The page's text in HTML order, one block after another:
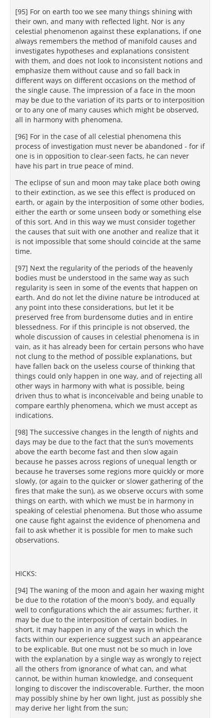
[95] For on earth too we see many things shining with
their own, and many with reflected light. Nor is any
celestial phenomenon against these explanations, if one
always remembers the method of manifold causes and
investigates hypotheses and explanations consistent
with them, and does not look to inconsistent notions and
emphasize them without cause and so fall back in
different ways on different occasions on the method of
the single cause. The impression of a face in the moon
may be due to the variation of its parts or to interposition
or to any one of many causes which might be observed,
all in harmony with phenomena.
[96] For in the case of all celestial phenomena this
process of investigation must never be abandoned - for if
one is in opposition to clear-seen facts, he can never
have his part in true peace of mind.
The eclipse of sun and moon may take place both owing
to their extinction, as we see this effect is produced on
earth, or again by the interposition of some other bodies,
either the earth or some unseen body or something else
of this sort. And in this way we must consider together
the causes that suit with one another and realize that it
is not impossible that some should coincide at the same
time.
[97] Next the regularity of the periods of the heavenly
bodies must be understood in the same way as such
regularity is seen in some of the events that happen on
earth. And do not let the divine nature be introduced at
any point into these considerations, but let it be
preserved free from burdensome duties and in entire
blessedness. For if this principle is not observed, the
whole discussion of causes in celestial phenomena is in
vain, as it has already been for certain persons who have
not clung to the method of possible explanations, but
have fallen back on the useless course of thinking that
things could only happen in one way, and of rejecting all
other ways in harmony with what is possible, being
driven thus to what is inconceivable and being unable to
compare earthly phenomena, which we must accept as
indications.
[98] The successive changes in the length of nights and
days may be due to the fact that the sun’s movements
above the earth become fast and then slow again
because he passes across regions of unequal length or
because he traverses some regions more quickly or more
slowly, (or again to the quicker or slower gathering of the
fires that make the sun), as we observe occurs with some
things on earth, with which we must be in harmony in
speaking of celestial phenomena. But those who assume
one cause fight against the evidence of phenomena and
fail to ask whether it is possible for men to make such
observations.
HICKS:
[94] The waning of the moon and again her waxing might
be due to the rotation of the moon's body, and equally
well to configurations which the air assumes; further, it
may be due to the interposition of certain bodies. In
short, it may happen in any of the ways in which the
facts within our experience suggest such an appearance
to be explicable. But one must not be so much in love
with the explanation by a single way as wrongly to reject
all the others from ignorance of what can, and what
cannot, be within human knowledge, and consequent
longing to discover the indiscoverable. Further, the moon
may possibly shine by her own light, just as possibly she
may derive her light from the sun;